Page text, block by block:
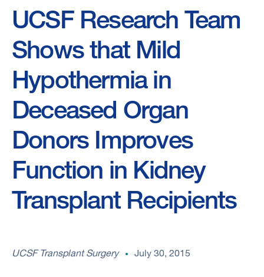
UCSF Research Team
Shows that Mild
Hypothermia in
Deceased Organ
Donors Improves
Function in Kidney
Transplant Recipients
UCSF Transplant Surgery July 30, 2015